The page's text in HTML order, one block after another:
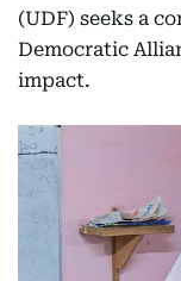
(UDF) seeks a
Democratic
impact.